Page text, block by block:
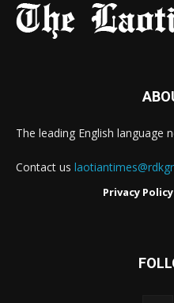
The leading English language
Contact us
Privacy Policy